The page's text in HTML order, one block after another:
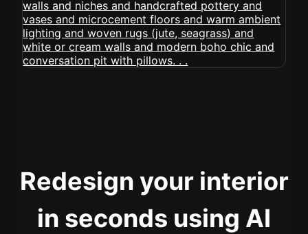
Redesign your interior
in seconds using AI